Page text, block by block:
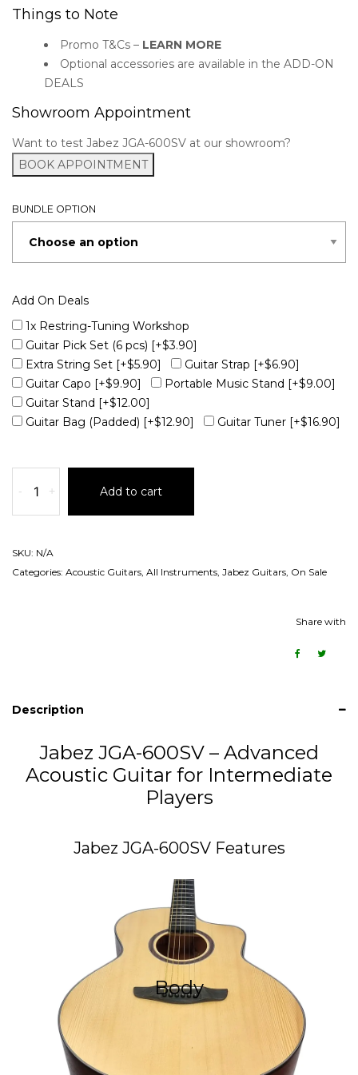
Things to Note
Promo T&Cs – LEARN MORE
Optional accessories are available in the ADD-ON
DEALS
Showroom Appointment
Want to test Jabez JGA-600SV at our showroom?
BOOK APPOINTMENT
BUNDLE OPTION
Add On Deals
1x Restring-Tuning Workshop
Guitar Pick Set (6 pcs) [+$3.90]
Extra String Set [+$5.90] Guitar Strap [+$6.90]
Guitar Capo [+$9.90] Portable Music Stand [+$9.00]
Guitar Stand [+$12.00]
Guitar Bag (Padded) [+$12.90] Guitar Tuner [+$16.90]
- + Add to cart
SKU: N/A
Categories: Acoustic Guitars All Instruments Jabez Guitars On Sale
Share with
Description
Jabez JGA-600SV – Advanced
Acoustic Guitar for Intermediate
Players
Jabez JGA-600SV Features
Body
Guitar Body
Jabez JGA-600SV was crafted using two high-quality
tonewoods: Solid Spruce on the Top, and Mahogany on
the Back & Sides. These tonewoods produce a balanced
bright tone with a better resonance.